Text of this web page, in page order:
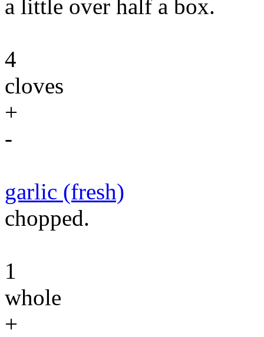
a little over half a box.
4
cloves
+
-
garlic (fresh)
chopped.
1
whole
+